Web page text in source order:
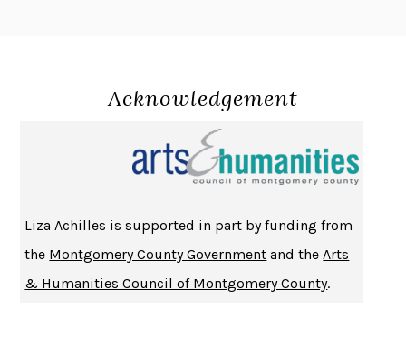
Acknowledgement
Liza Achilles is supported in part by funding from
the Montgomery County Government and theArts
& Humanities Council of Montgomery County.